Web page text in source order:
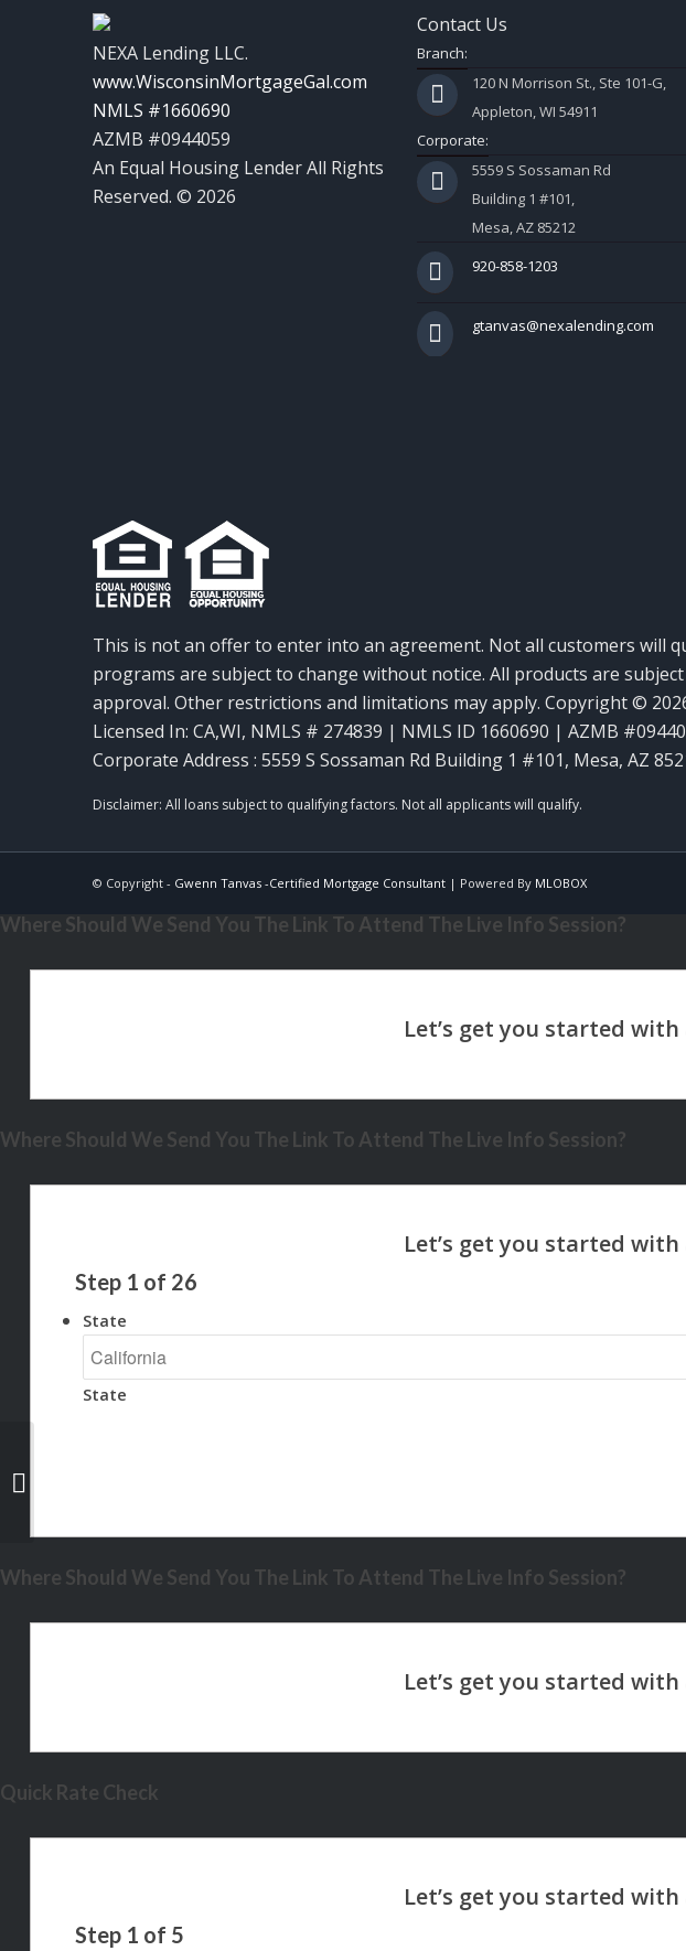
NEXA Lending LLC.
www.WisconsinMortgageGal.com
NMLS #1660690
AZMB #0944059
An Equal Housing Lender All Rights
Reserved. © 2026
Contact Us
Branch:
120 N Morrison St., Ste 101-G,
Appleton, WI 54911
Corporate:
5559 S Sossaman Rd
Building 1 #101,
Mesa, AZ 85212
920-858-1203
gtanvas@nexalending.com
This is not an offer to enter into an agreement. Not all customers will
programs are subject to change without notice. All products are
approval. Other restrictions and limitations may apply. Copyright ©
Licensed In: CA,WI, NMLS # 274839 | NMLS ID 1660690 | AZMB
Corporate Address : 5559 S Sossaman Rd Building 1 #101, Mesa, AZ
© Copyright - Gwenn Tanvas -Certified Mortgage Consultant| Powered By MLOBOX
Where Should We Send You The Link To Attend The Live Info Session?
Where Should We Send You The Link To Attend The Live Info Session?
Step 1 of 26
State
State
Where Should We Send You The Link To Attend The Live Info Session?
Quick Rate Check
Step 1 of 5